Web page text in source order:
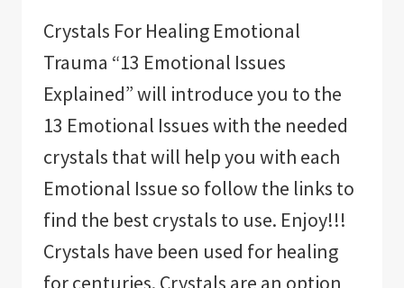
Crystals For Healing Emotional
Trauma “13 Emotional Issues
Explained” will introduce you to the
13 Emotional Issues with the needed
crystals that will help you with each
Emotional Issue so follow the links to
find the best crystals to use. Enjoy!!!
Crystals have been used for healing
for centuries. Crystals are an option